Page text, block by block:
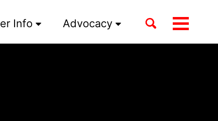
Info Advocacy
ToggleToggle
menu